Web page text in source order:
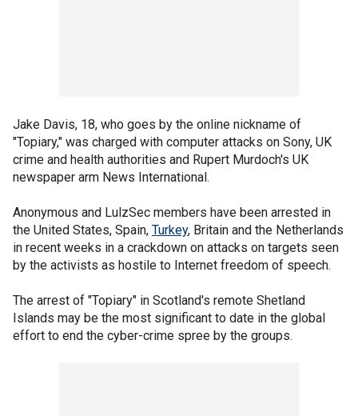
Jake Davis, 18, who goes by the online nickname of
"Topiary," was charged with computer attacks on Sony, UK
crime and health authorities and Rupert Murdoch's UK
newspaper arm News International.
Anonymous and LulzSec members have been arrested in
the United States, Spain, Turkey, Britain and the Netherlands
in recent weeks in a crackdown on attacks on targets seen
by the activists as hostile to Internet freedom of speech.
The arrest of "Topiary" in Scotland's remote Shetland
Islands may be the most significant to date in the global
effort to end the cyber-crime spree by the groups.